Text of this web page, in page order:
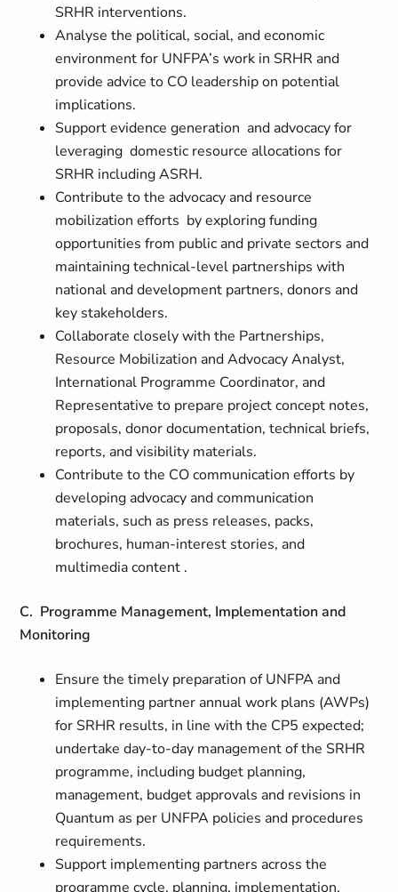
SRHR interventions.
Analyse the political, social, and economic
environment for UNFPA’s work in SRHR and
provide advice to CO leadership on potential
implications.
Support evidence generation and advocacy for
leveraging domestic resource allocations for
SRHR including ASRH.
Contribute to the advocacy and resource
mobilization efforts by exploring funding
opportunities from public and private sectors and
maintaining technical-level partnerships with
national and development partners, donors and
key stakeholders.
Collaborate closely with the Partnerships,
Resource Mobilization and Advocacy Analyst,
International Programme Coordinator, and
Representative to prepare project concept notes,
proposals, donor documentation, technical briefs,
reports, and visibility materials.
Contribute to the CO communication efforts by
developing advocacy and communication
materials, such as press releases, packs,
brochures, human-interest stories, and
multimedia content .
C. Programme Management, Implementation and
Monitoring
Ensure the timely preparation of UNFPA and
implementing partner annual work plans (AWPs)
for SRHR results, in line with the CP5 expected;
undertake day-to-day management of the SRHR
programme, including budget planning,
management, budget approvals and revisions in
Quantum as per UNFPA policies and procedures
requirements.
Support implementing partners across the
programme cycle, planning, implementation,